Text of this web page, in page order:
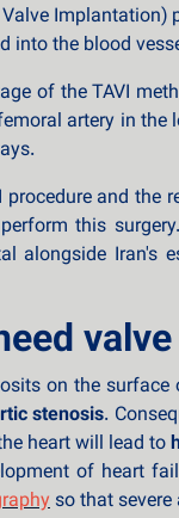
into the blood
of the TAVI
artery in
and
this
alongside Iran's
on the
stenosis.
heart will lead to
of heart
so that